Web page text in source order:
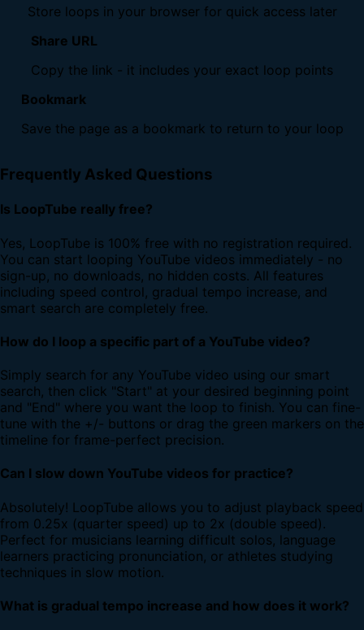
Store loops in your browser for quick access later
Share URL
Copy the link - it includes your exact loop points
Bookmark
Save the page as a bookmark to return to your loop
Frequently Asked Questions
Is LoopTube really free?
Yes, LoopTube is 100% free with no registration required.
You can start looping YouTube videos immediately - no
sign-up, no downloads, no hidden costs. All features
including speed control, gradual tempo increase, and
smart search are completely free.
How do I loop a specific part of a YouTube video?
Simply search for any YouTube video using our smart
search, then click "Start" at your desired beginning point
and "End" where you want the loop to finish. You can fine-
tune with the +/- buttons or drag the green markers on the
timeline for frame-perfect precision.
Can I slow down YouTube videos for practice?
Absolutely! LoopTube allows you to adjust playback speed
from 0.25x (quarter speed) up to 2x (double speed).
Perfect for musicians learning difficult solos, language
learners practicing pronunciation, or athletes studying
techniques in slow motion.
What is gradual tempo increase and how does it work?